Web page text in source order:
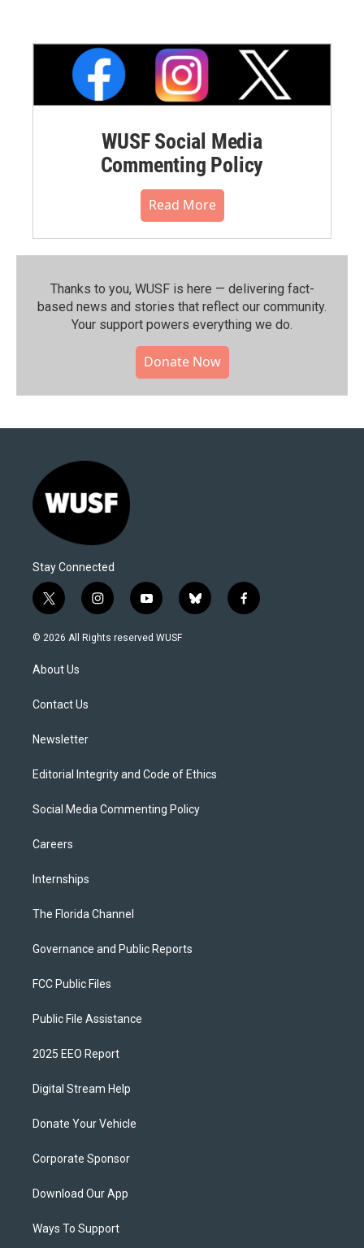
WUSF Social Media
Commenting Policy
Read More
Thanks to you, WUSF is here — delivering fact-
based news and stories that reflect our community.⁠
Your support powers everything we do.
Donate Now
Stay Connected
t
w
i
t
e
i
n
s
y
o
u
b
l
f
a
© 2026 All Rights reserved WUSF
About Us
Contact Us
Newsletter
Editorial Integrity and Code of Ethics
Social Media Commenting Policy
Careers
Internships
The Florida Channel
Governance and Public Reports
FCC Public Files
Public File Assistance
2025 EEO Report
Digital Stream Help
Donate Your Vehicle
Corporate Sponsor
Download Our App
Ways To Support